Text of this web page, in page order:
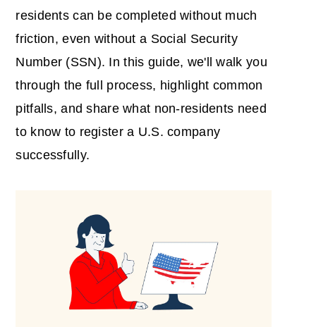
residents can be completed without much
friction, even without a Social Security
Number (SSN). In this guide, we'll walk you
through the full process, highlight common
pitfalls, and share what non-residents need
to know to register a U.S. company
successfully.